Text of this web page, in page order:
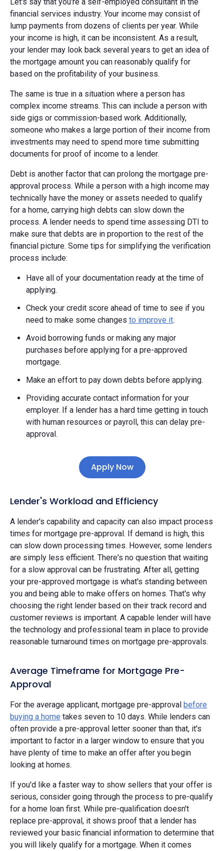
financial services industry. Your income may consist of
lump payments from dozens of clients per year. While
your income is high, it can be inconsistent. As a result,
your lender may look back several years to get an idea of
the mortgage amount you can reasonably qualify for
based on the profitability of your business.
The same is true in a situation where a person has
complex income streams. This can include a person with
side gigs or commission-based work. Additionally,
someone who makes a large portion of their income from
investments may need to spend more time submitting
documents for proof of income to a lender.
Debt is another factor that can prolong the mortgage pre-
approval process. While a person with a high income may
technically have the money or assets needed to qualify
for a home, carrying high debts can slow down the
process. A lender needs to spend time assessing DTI to
make sure that debts are in proportion to the rest of the
financial picture. Some tips for simplifying the verification
process include:
Have all of your documentation ready at the time of
applying.
Check your credit score ahead of time to see if you
need to make some changes to improve it.
Avoid borrowing funds or making any major
purchases before applying for a pre-approved
mortgage.
Make an effort to pay down debts before applying.
Providing accurate contact information for your
employer. If a lender has a hard time getting in touch
with human resources or payroll, this can delay pre-
approval.
Apply Now
Lender's Workload and Efficiency
A lender's capability and capacity can also impact process
times for mortgage pre-approval. If demand is high, this
can slow down processing times. However, some lenders
are simply less efficient. There's no question that waiting
for a slow approval can be frustrating. After all, getting
your pre-approved mortgage is what's standing between
you and being able to make offers on homes. That's why
choosing the right lender based on their track record and
customer reviews is important. A capable lender will have
the technology and professional team in place to provide
reasonable turnaround times on mortgage pre-approvals.
Average Timeframe for Mortgage Pre-
Approval
For the average applicant, mortgage pre-approval before
buying a home takes seven to 10 days. While lenders can
often provide a pre-approval letter sooner than that, it's
important to factor in a larger window to ensure that you
have plenty of time to make an offer after you begin
looking at homes.
If you'd like a faster way to show sellers that your offer is
serious, consider going through the process to pre-qualify
for a home loan first. While pre-qualification doesn't
replace pre-approval, it shows proof that a lender has
reviewed your basic financial information to determine that
you will likely qualify for a mortgage. When it comes